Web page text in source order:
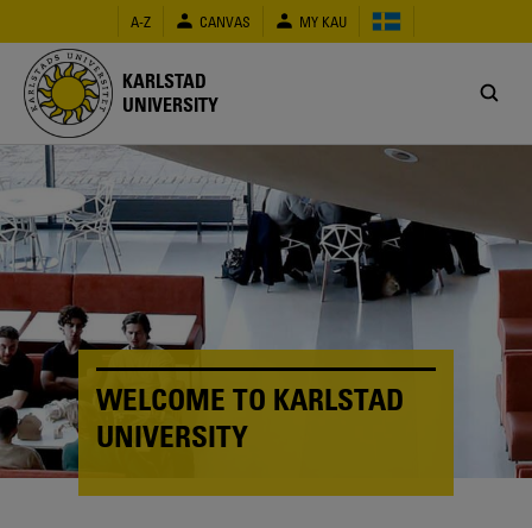
main
content
A-Z CANVAS MY KAU
KARLSTAD
UNIVERSITY
WELCOME TO KARLSTAD
UNIVERSITY